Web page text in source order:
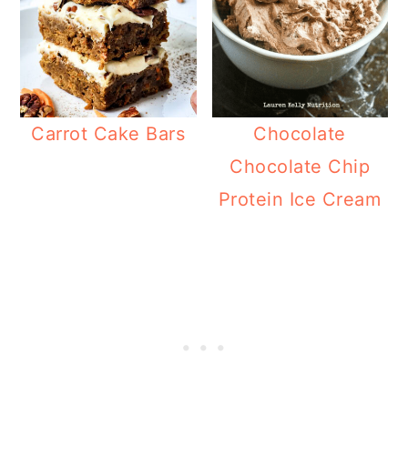
Carrot Cake Bars
Chocolate
Chocolate Chip
Protein Ice Cream